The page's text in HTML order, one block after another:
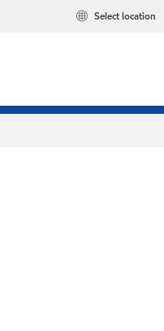
Select location